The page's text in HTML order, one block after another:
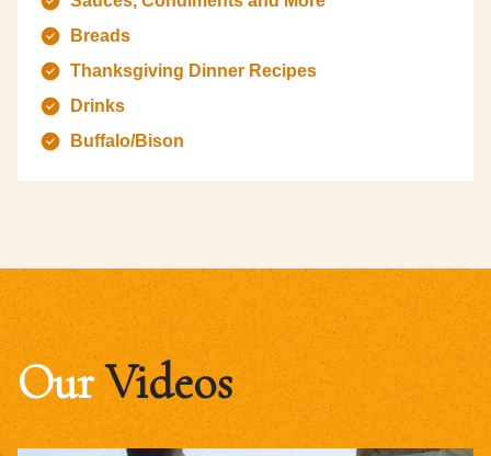
Breads
Thanksgiving Dinner Recipes
Drinks
Buffalo/Bison
OurVideos